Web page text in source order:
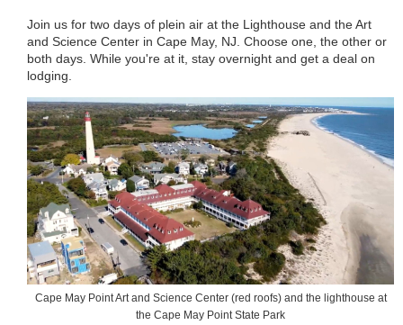
Join us for two days of plein air at the Lighthouse and the Art
and Science Center in Cape May, NJ. Choose one, the other or
both days. While you're at it, stay overnight and get a deal on
lodging.
Cape May Point Art and Science Center (red roofs) and the lighthouse at
the Cape May Point State Park